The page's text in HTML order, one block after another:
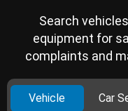
Search
equipment for
complaints and
Vehicle Car